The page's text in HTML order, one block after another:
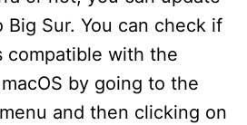
Big Sur. You can check if
compatible with the
by going to the
and then clicking on